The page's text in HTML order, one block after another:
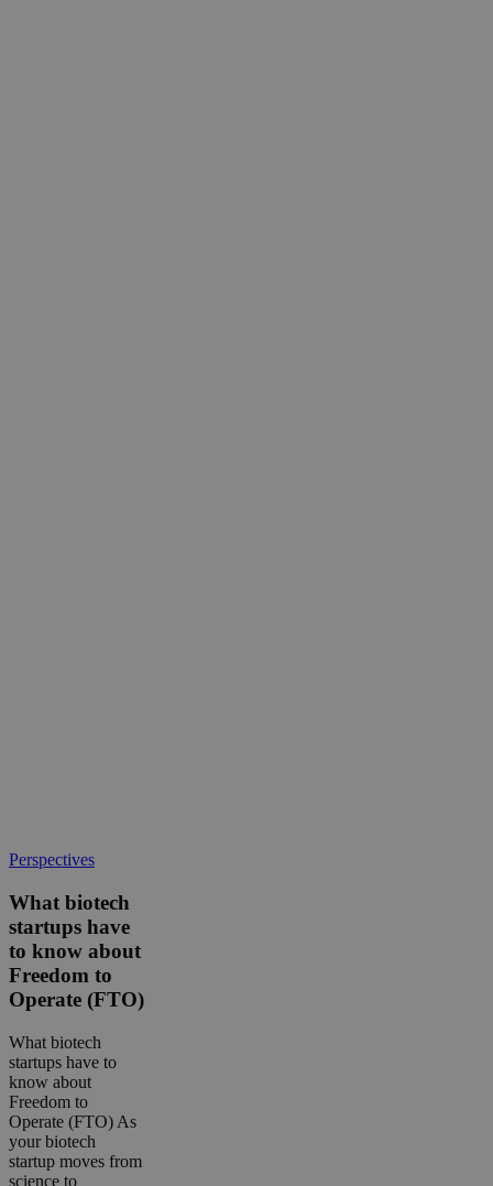
What
startups
have
to
know
about
Freedom
Operate
(FTO)
Perspectives
What biotech
startups have
to know about
Freedom to
Operate (FTO)
What biotech
startups have to
know about
Freedom to
Operate (FTO) As
your biotech
startup moves from
science to